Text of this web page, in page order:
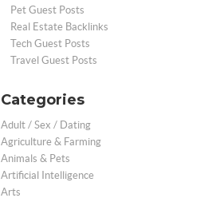
Pet Guest Posts
Real Estate Backlinks
Tech Guest Posts
Travel Guest Posts
Categories
Adult / Sex / Dating
Agriculture & Farming
Animals & Pets
Artificial Intelligence
Arts